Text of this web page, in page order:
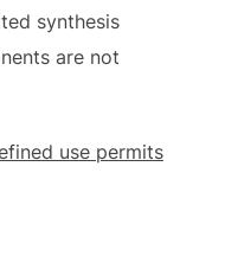
synthesis
are not
use permits